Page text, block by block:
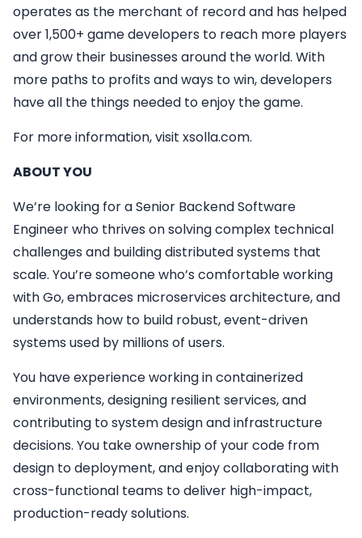
operates as the merchant of record and has helped
over 1,500+ game developers to reach more players
and grow their businesses around the world. With
more paths to profits and ways to win, developers
have all the things needed to enjoy the game.
For more information, visit xsolla.com.
ABOUT YOU
We’re looking for a Senior Backend Software
Engineer who thrives on solving complex technical
challenges and building distributed systems that
scale. You’re someone who’s comfortable working
with Go, embraces microservices architecture, and
understands how to build robust, event-driven
systems used by millions of users.
You have experience working in containerized
environments, designing resilient services, and
contributing to system design and infrastructure
decisions. You take ownership of your code from
design to deployment, and enjoy collaborating with
cross-functional teams to deliver high-impact,
production-ready solutions.